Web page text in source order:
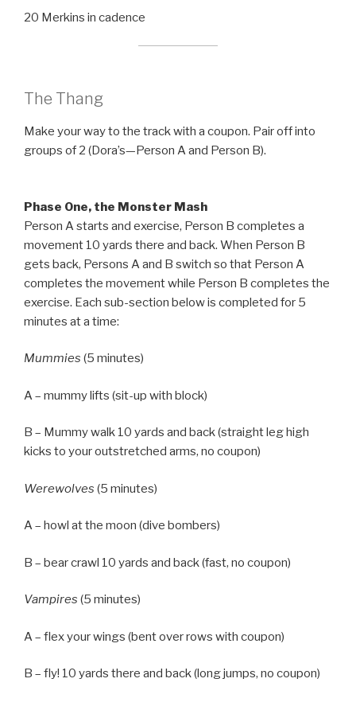
20 Merkins in cadence
The Thang
Make your way to the track with a coupon. Pair off into
groups of 2 (Dora’s—Person A and Person B).
Phase One, the Monster Mash
Person A starts and exercise, Person B completes a
movement 10 yards there and back. When Person B
gets back, Persons A and B switch so that Person A
completes the movement while Person B completes the
exercise. Each sub-section below is completed for 5
minutes at a time:
Mummies (5 minutes)
A – mummy lifts (sit-up with block)
B – Mummy walk 10 yards and back (straight leg high
kicks to your outstretched arms, no coupon)
Werewolves (5 minutes)
A – howl at the moon (dive bombers)
B – bear crawl 10 yards and back (fast, no coupon)
Vampires (5 minutes)
A – flex your wings (bent over rows with coupon)
B – fly! 10 yards there and back (long jumps, no coupon)